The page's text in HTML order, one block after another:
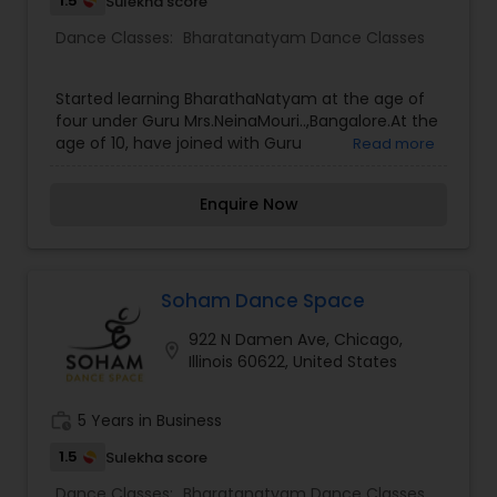
Dance Classes: Bharatanatyam Dance Classes
Started learning BharathaNatyam at the age of
four under Guru Mrs.NeinaMouri..,Bangalore.At the
age of 10, have joined with Guru
years.Completed Arangapravesam under the
with 300+ solo performances and group
performances, had done the lead role in many
dance dramas like Dhesigarvaibhavam ,
Karaikalammaiyar, Andhalthirukalyanam ,
Seethakalyanavaibhavam ,
AadiparasakthiNatyaNadagam,
KutralaKuravanji.Has won lot of first prizes in
zonal, district and state level competitions. Had
Read more
Enquire Now
Soham Dance Space
922 N Damen Ave, Chicago,
Illinois 60622, United States
5 Years in Business
1.5 Sulekha score